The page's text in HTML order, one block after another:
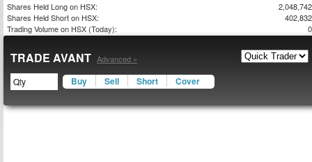
Shares Held Long on HSX:
2,048,742
Shares Held Short on HSX:
402,832
Trading Volume on HSX (Today):
0
TRADE AVANT Advanced »
Buy Sell Short Cover